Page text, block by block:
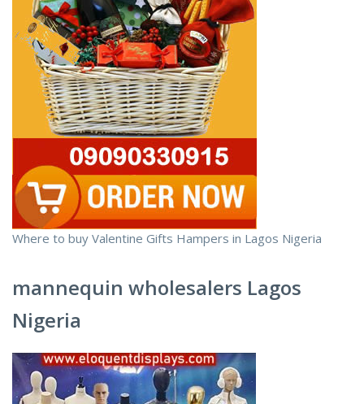
Where to buy Valentine Gifts Hampers in Lagos Nigeria
mannequin wholesalers Lagos
Nigeria